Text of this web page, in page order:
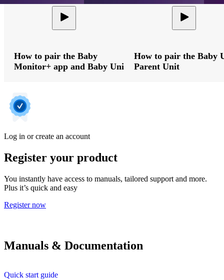
How to pair the Baby
Monitor+ app and Baby Unit
How to pair the Baby
Parent Unit
Log in or create an account
Register your product
You instantly have access to manuals, tailored support and more.
Plus it’s quick and easy
Register now
Manuals & Documentation
Quick start guide